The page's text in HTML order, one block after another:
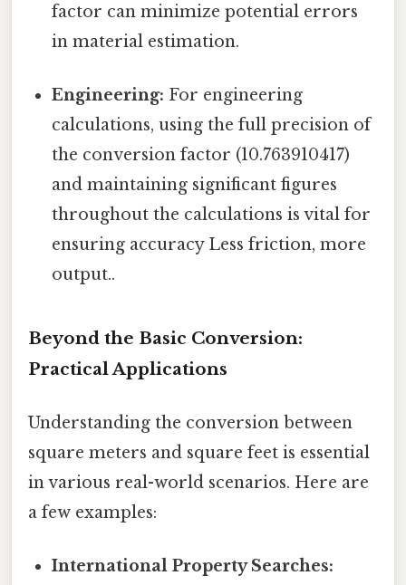
factor can minimize potential errors
in material estimation.
Engineering: For engineering
calculations, using the full precision of
the conversion factor (10.763910417)
and maintaining significant figures
throughout the calculations is vital for
ensuring accuracy Less friction, more
output..
Beyond the Basic Conversion:
Practical Applications
Understanding the conversion between
square meters and square feet is essential
in various real-world scenarios. Here are
a few examples:
International Property Searches: